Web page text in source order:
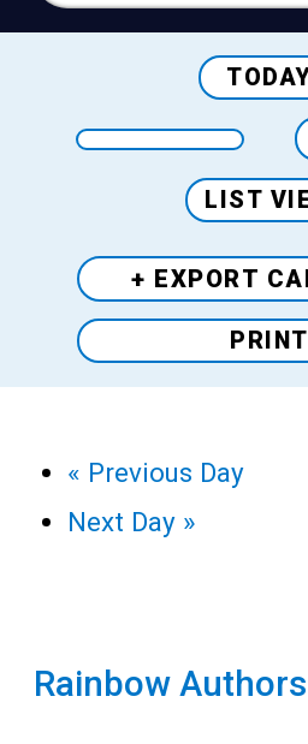
LIST
+ EXPORT
PRINT
« Previous Day
Next Day »
Rainbow